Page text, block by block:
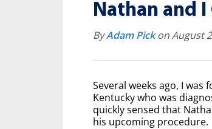
Nathan and I
ByAdam Pickon August
Several weeks ago, I
Kentucky who was
quickly sensed that
his upcoming procedure.